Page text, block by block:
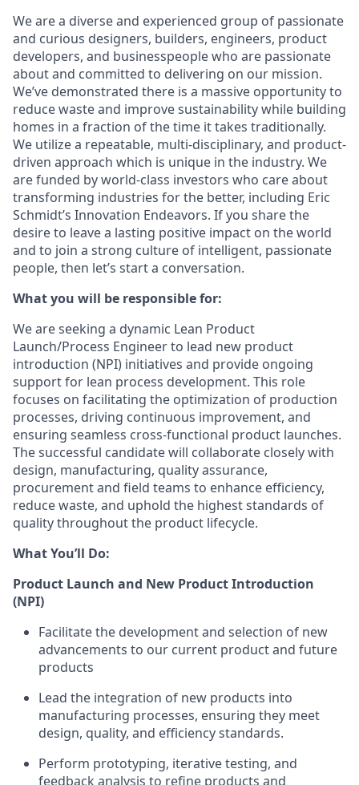
We are a diverse and experienced group of passionate
and curious designers, builders, engineers, product
developers, and businesspeople who are passionate
about and committed to delivering on our mission.
We’ve demonstrated there is a massive opportunity to
reduce waste and improve sustainability while building
homes in a fraction of the time it takes traditionally.
We utilize a repeatable, multi-disciplinary, and product-
driven approach which is unique in the industry. We
are funded by world-class investors who care about
transforming industries for the better, including Eric
Schmidt’s Innovation Endeavors. If you share the
desire to leave a lasting positive impact on the world
and to join a strong culture of intelligent, passionate
people, then let’s start a conversation.
What you will be responsible for:
We are seeking a dynamic Lean Product
Launch/Process Engineer to lead new product
introduction (NPI) initiatives and provide ongoing
support for lean process development. This role
focuses on facilitating the optimization of production
processes, driving continuous improvement, and
ensuring seamless cross-functional product launches.
The successful candidate will collaborate closely with
design, manufacturing, quality assurance,
procurement and field teams to enhance efficiency,
reduce waste, and uphold the highest standards of
quality throughout the product lifecycle.
What You’ll Do:
Product Launch and New Product Introduction
(NPI)
Facilitate the development and selection of new
advancements to our current product and future
products
Lead the integration of new products into
manufacturing processes, ensuring they meet
design, quality, and efficiency standards.
Perform prototyping, iterative testing, and
feedback analysis to refine products and